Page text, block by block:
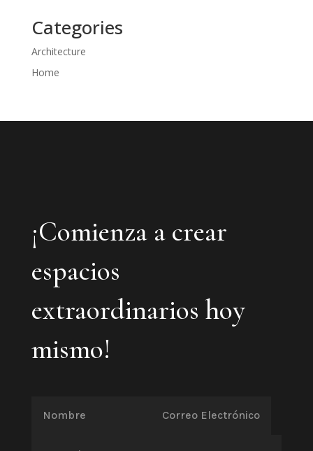
Categories
Architecture
Home
¡Comienza a crear
espacios
extraordinarios hoy
mismo!